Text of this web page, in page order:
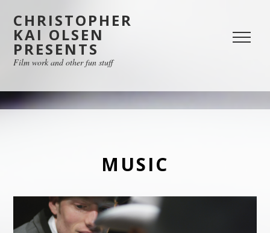
CHRISTOPHER
KAI OLSEN
PRESENTS
Film work and other fun stuff
MUSIC